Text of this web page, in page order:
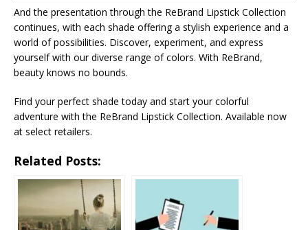
And the presentation through the ReBrand Lipstick Collection
continues, with each shade offering a stylish experience and a
world of possibilities. Discover, experiment, and express
yourself with our diverse range of colors. With ReBrand,
beauty knows no bounds.
Find your perfect shade today and start your colorful
adventure with the ReBrand Lipstick Collection. Available now
at select retailers.
Related Posts: